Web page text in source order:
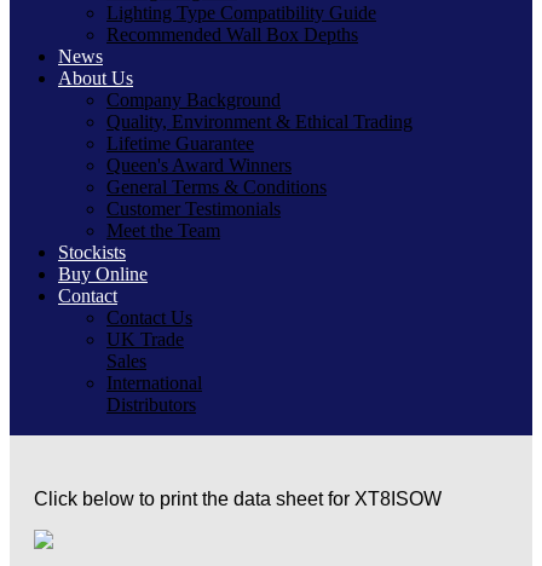
Lighting Type Compatibility Guide
Recommended Wall Box Depths
News
About Us
Company Background
Quality, Environment & Ethical Trading
Lifetime Guarantee
Queen's Award Winners
General Terms & Conditions
Customer Testimonials
Meet the Team
Stockists
Buy Online
Contact
Contact Us
UK Trade
Sales
International
Distributors
Click below to print the data sheet for XT8ISOW